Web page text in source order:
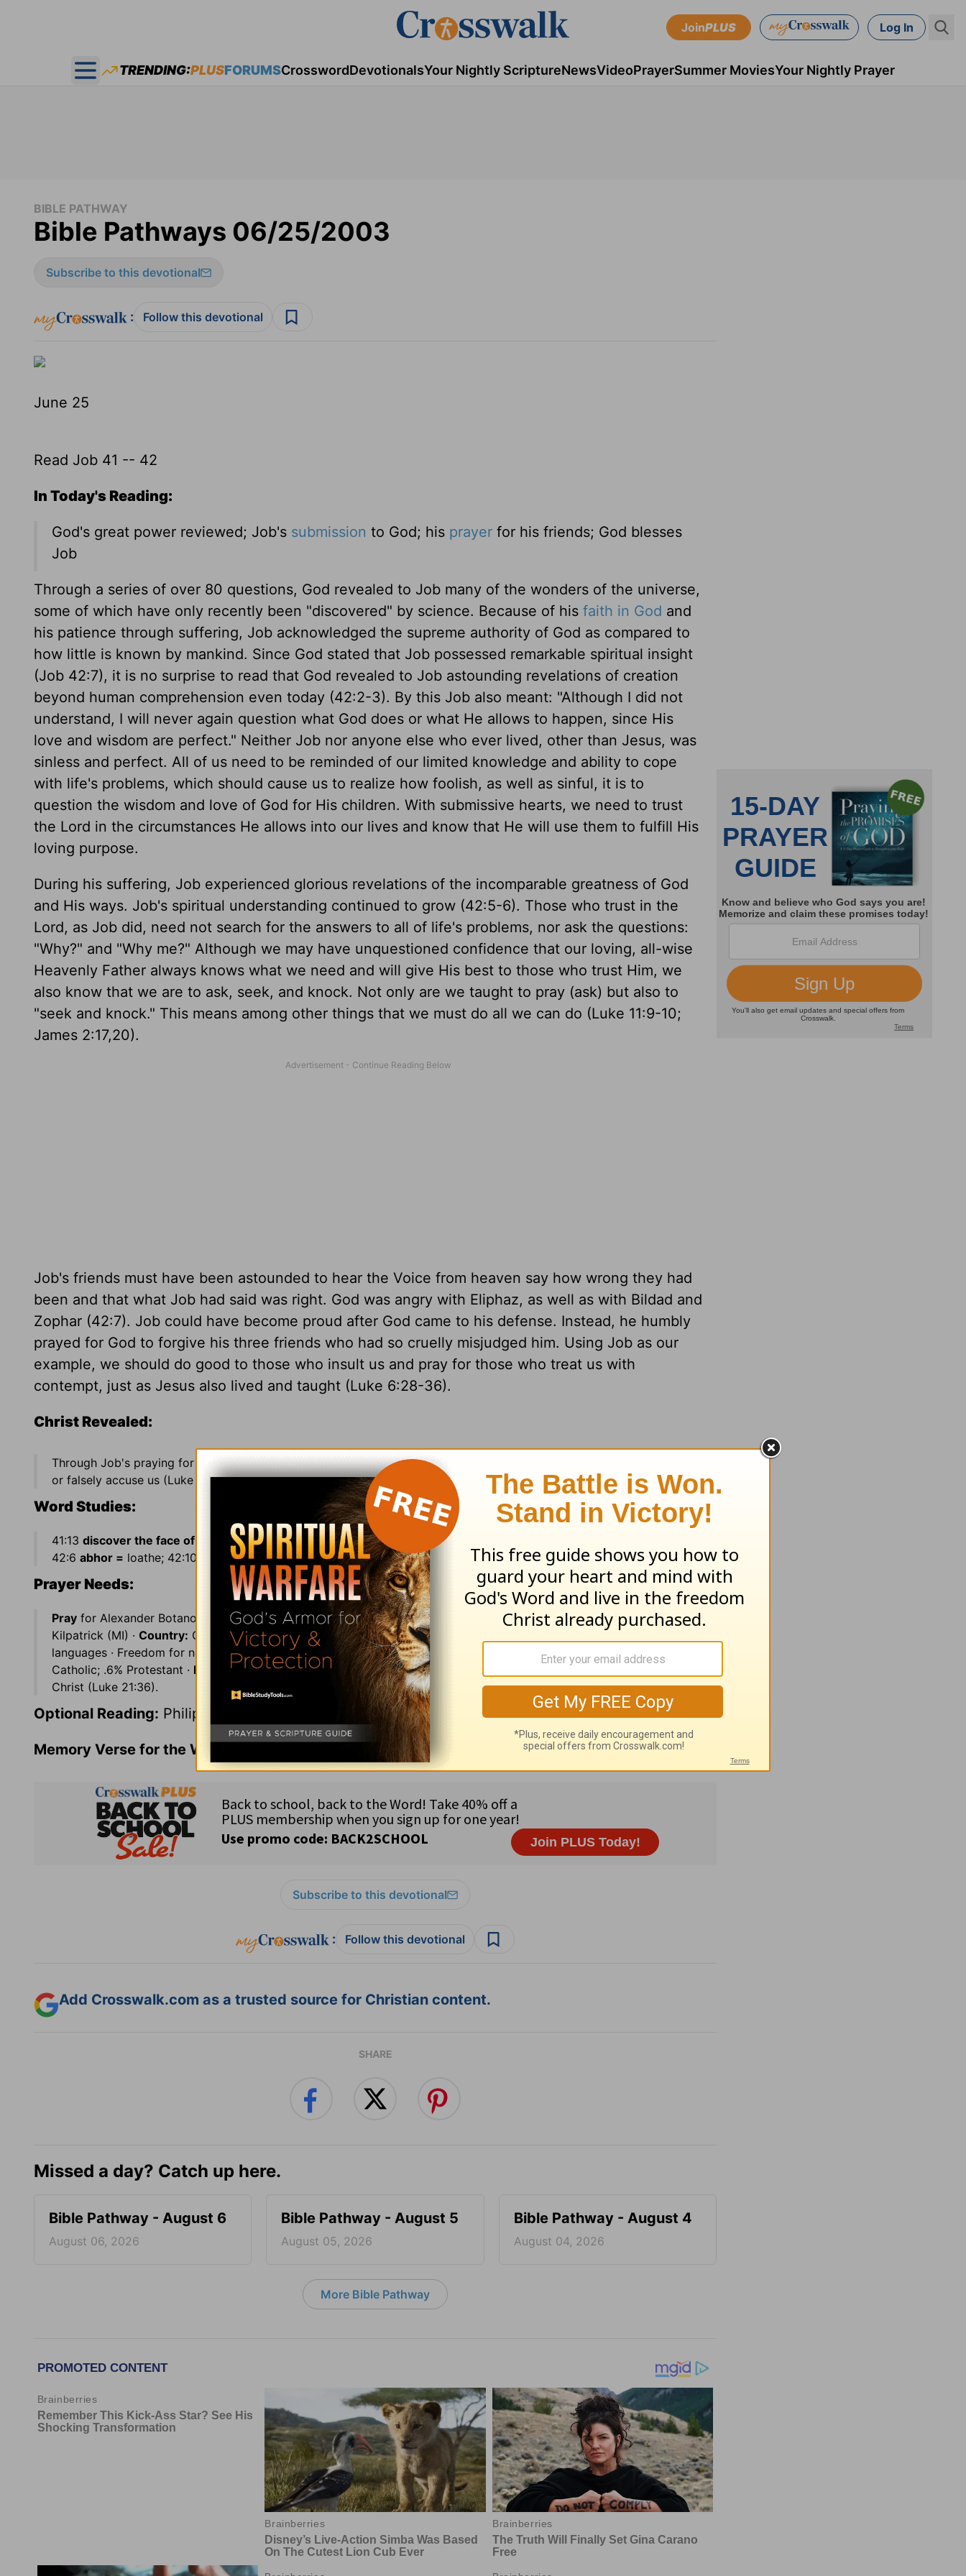
JoinPLUS Log In
Open main menu
TRENDING:PLUSFORUMSCrosswordDevotionalsYour Nightly ScriptureNewsVideoPrayerSummer MoviesYour Nightly Prayer
BIBLE PATHWAY
Bible Pathways 06/25/2003
Subscribe to this devotional
: Follow this devotional
June 25
Read Job 41 -- 42
In Today's Reading:
God's great power reviewed; Job's submission to God; his prayer for his friends; God blesses
Job
Through a series of over 80 questions, God revealed to Job many of the wonders of the universe,
some of which have only recently been "discovered" by science. Because of his faith in God and
his patience through suffering, Job acknowledged the supreme authority of God as compared to
how little is known by mankind. Since God stated that Job possessed remarkable spiritual insight
(Job 42:7), it is no surprise to read that God revealed to Job astounding revelations of creation
beyond human comprehension even today (42:2-3). By this Job also meant: "Although I did not
understand, I will never again question what God does or what He allows to happen, since His
love and wisdom are perfect." Neither Job nor anyone else who ever lived, other than Jesus, was
sinless and perfect. All of us need to be reminded of our limited knowledge and ability to cope
with life's problems, which should cause us to realize how foolish, as well as sinful, it is to
question the wisdom and love of God for His children. With submissive hearts, we need to trust
the Lord in the circumstances He allows into our lives and know that He will use them to fulfill His
loving purpose.
During his suffering, Job experienced glorious revelations of the incomparable greatness of God
and His ways. Job's spiritual understanding continued to grow (42:5-6). Those who trust in the
Lord, as Job did, need not search for the answers to all of life's problems, nor ask the questions:
"Why?" and "Why me?" Although we may have unquestioned confidence that our loving, all-wise
Heavenly Father always knows what we need and will give His best to those who trust Him, we
also know that we are to ask, seek, and knock. Not only are we taught to pray (ask) but also to
"seek and knock." This means among other things that we must do all we can do (Luke 11:9-10;
James 2:17,20).
Job's friends must have been astounded to hear the Voice from heaven say how wrong they had
been and that what Job had said was right. God was angry with Eliphaz, as well as with Bildad and
Zophar (42:7). Job could have become proud after God came to his defense. Instead, he humbly
prayed for God to forgive his three friends who had so cruelly misjudged him. Using Job as our
example, we should do good to those who insult us and pray for those who treat us with
contempt, just as Jesus also lived and taught (Luke 6:28-36).
Christ Revealed:
Through Job's praying for his "friends" (Job 42:10). We are reminded of Christ's command to pray for those who curse
or falsely accuse us (Luke 6:28).
Word Studies:
41:13 discover the face of his garment = strip off his outer garment; 41:17
42:6 abhor = loathe; 42:10 turned the captivity =restored the fortunes.
Prayer Needs:
Pray for Alexander Botanov, Russian translator ·BPM Staff:Gina Lesnefsky · Government Official:Rep. Carolyn
Kilpatrick (MI) · Country: Guinea (8 million) on the Atlantic coast of western Africa · Major languages: French and tribal
languages · Freedom for nationals, but strict limitations on missionaries · 83% Muslim; 12% tribal religions; 4% Roman
Catholic; .6% Protestant · Prayer Suggestion:Watch and pray that you may be worthy to stand before the Lord Jesus
Christ (Luke 21:36).
Optional Reading: Philippians 2
Memory Verse for the Week:
Subscribe to this devotional
: Follow this devotional
Add Crosswalk.com as a trusted source for Christian content.
SHARE
Missed a day? Catch up here.
Bible Pathway - August 6
August 06, 2026
Bible Pathway - August 5
August 05, 2026
Bible Pathway - August 4
August 04, 2026
More Bible Pathway